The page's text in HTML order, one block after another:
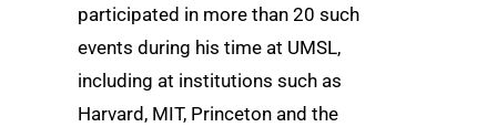
participated in more than 20 such
events during his time at UMSL,
including at institutions such as
Harvard, MIT, Princeton and the